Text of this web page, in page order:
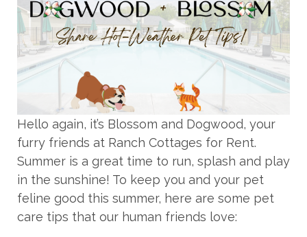
Hello again, it’s Blossom and Dogwood, your
furry friends at Ranch Cottages for Rent.
Summer is a great time to run, splash and play
in the sunshine! To keep you and your pet
feline good this summer, here are some pet
care tips that our human friends love: